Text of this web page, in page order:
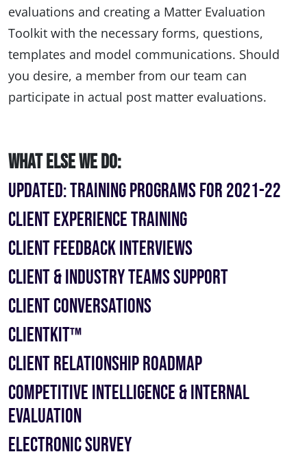
evaluations and creating a Matter Evaluation
Toolkit with the necessary forms, questions,
templates and model communications. Should
you desire, a member from our team can
participate in actual post matter evaluations.
What Else We Do:
UPDATED: Training Programs for 2021-22
Client Experience Training
Client Feedback Interviews
Client & Industry Teams Support
Client Conversations
ClientKit™
Client Relationship Roadmap
Competitive Intelligence & Internal
Evaluation
Electronic Survey